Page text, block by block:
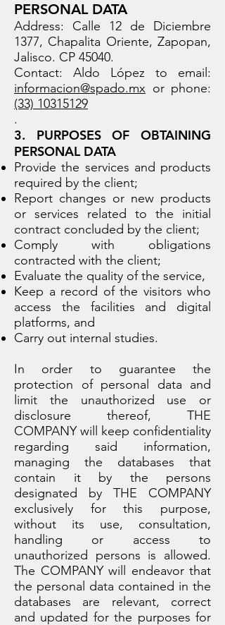
PERSONAL DATA
Address: Calle 12 de Diciembre
1377, Chapalita Oriente, Zapopan,
Jalisco. CP 45040.
Contact: Aldo López to email:
informacion@spado.mx or phone:
(33) 10315129
.
3. PURPOSES OF OBTAINING
PERSONAL DATA
Provide the services and products
required by the client;
Report changes or new products
or services related to the initial
contract concluded by the client;
Comply with obligations
contracted with the client;
Evaluate the quality of the service,
Keep a record of the visitors who
access the facilities and digital
platforms, and
Carry out internal studies.
In order to guarantee the
protection of personal data and
limit the unauthorized use or
disclosure thereof, THE
COMPANY will keep confidentiality
regarding said information,
managing the databases that
contain it by the persons
designated by THE COMPANY
exclusively for this purpose,
without its use, consultation,
handling or access to
unauthorized persons is allowed.
The COMPANY will endeavor that
the personal data contained in the
databases are relevant, correct
and updated for the purposes for